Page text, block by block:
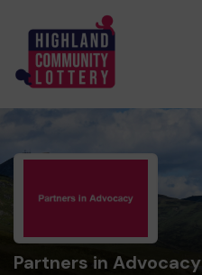
Partners in Advocacy